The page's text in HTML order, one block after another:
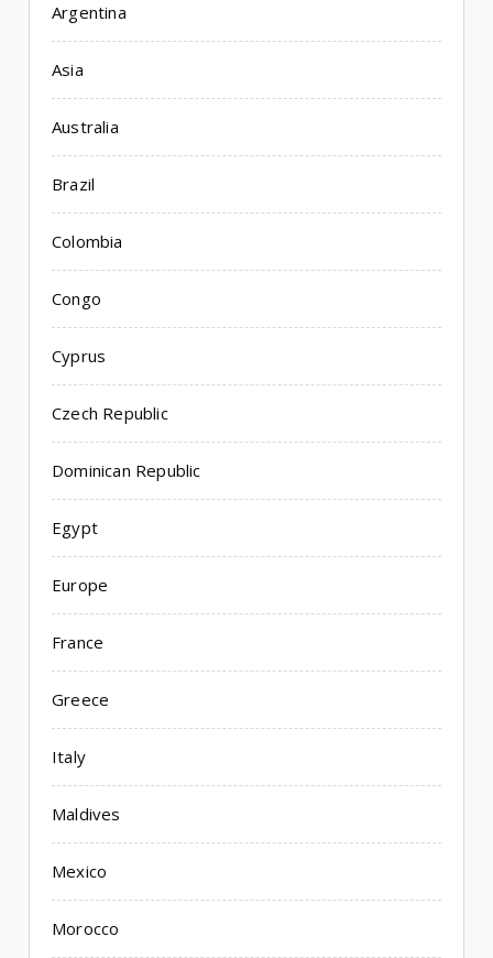
Argentina
Asia
Australia
Brazil
Colombia
Congo
Cyprus
Czech Republic
Dominican Republic
Egypt
Europe
France
Greece
Italy
Maldives
Mexico
Morocco